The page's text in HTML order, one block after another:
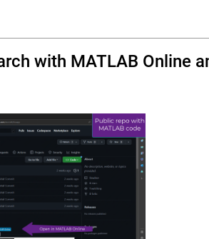
with MATLAB Online